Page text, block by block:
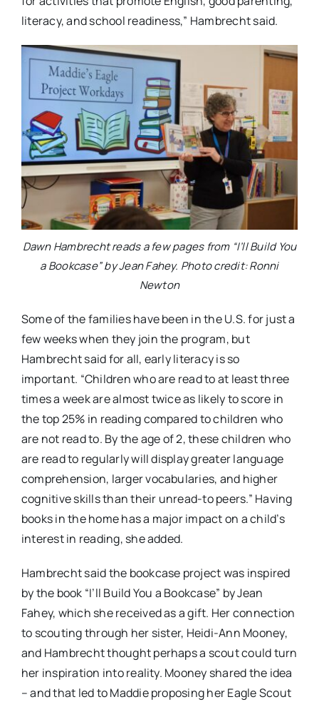
literacy, and school readiness,” Hambrecht said.
Dawn Hambrecht reads a few pages from “I’ll Build You
a Bookcase” by Jean Fahey. Photo credit: Ronni
Newton
Some of the families have been in the U.S. for just a
few weeks when they join the program, but
Hambrecht said for all, early literacy is so
important. “Children who are read to at least three
times a week are almost twice as likely to score in
the top 25% in reading compared to children who
are not read to. By the age of 2, these children who
are read to regularly will display greater language
comprehension, larger vocabularies, and higher
cognitive skills than their unread-to peers.” Having
books in the home has a major impact on a child’s
interest in reading, she added.
Hambrecht said the bookcase project was inspired
by the book “I’ll Build You a Bookcase” by Jean
Fahey, which she received as a gift. Her connection
to scouting through her sister, Heidi-Ann Mooney,
and Hambrecht thought perhaps a scout could turn
her inspiration into reality. Mooney shared the idea
– and that led to Maddie proposing her Eagle Scout